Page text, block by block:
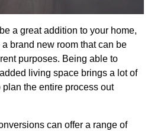
a great addition to your home,
brand new room that can be
purposes. Being able to
living space brings a lot of
the entire process out
can offer a range of